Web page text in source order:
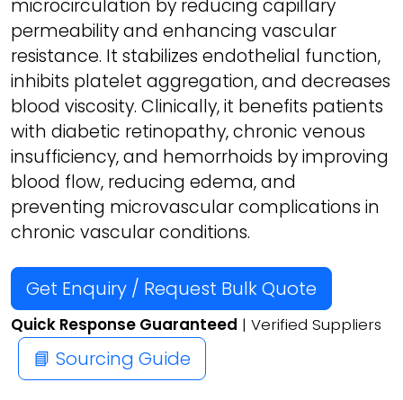
microcirculation by reducing capillary
permeability and enhancing vascular
resistance. It stabilizes endothelial function,
inhibits platelet aggregation, and decreases
blood viscosity. Clinically, it benefits patients
with diabetic retinopathy, chronic venous
insufficiency, and hemorrhoids by improving
blood flow, reducing edema, and
preventing microvascular complications in
chronic vascular conditions.
Get Enquiry / Request Bulk Quote
Quick Response Guaranteed | Verified Suppliers
📘 Sourcing Guide